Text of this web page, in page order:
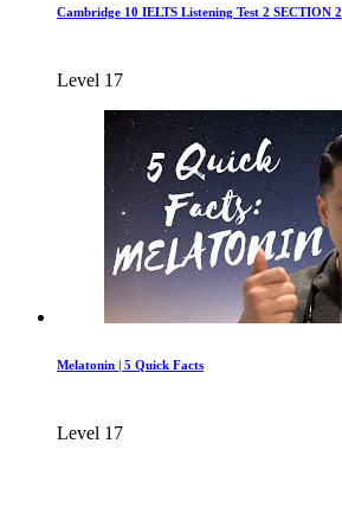
Cambridge 10 IELTS Listening Test 2 SECTION 2
Level 17
Melatonin | 5 Quick Facts
Level 17